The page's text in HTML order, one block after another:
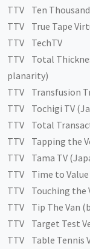
TTV Ten
TTV True Tape
TTV TechTV
TTV Total
planarity)
TTV Transfusion
TTV Tochigi TV
TTV Total
TTV Tapping the
TTV Tama TV
TTV Time to Value
TTV Touching the
TTV Tip The Van
TTV Target Test
TTV Table Tennis